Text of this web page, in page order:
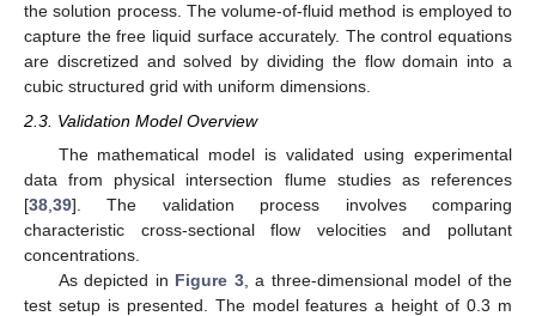
the solution process. The volume-of-fluid method is employed to
capture the free liquid surface accurately. The control equations
are discretized and solved by dividing the flow domain into a
cubic structured grid with uniform dimensions.
2.3. Validation Model Overview
The mathematical model is validated using experimental
data from physical intersection flume studies as references
[38 39]. The validation process involves comparing
characteristic cross-sectional flow velocities and pollutant
concentrations.
As depicted in Figure 3, a three-dimensional model of the
test setup is presented. The model features a height of 0.3 m